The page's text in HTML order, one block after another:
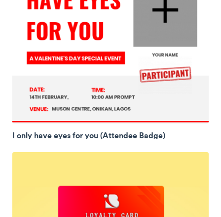
I only have eyes for you (Attendee Badge)